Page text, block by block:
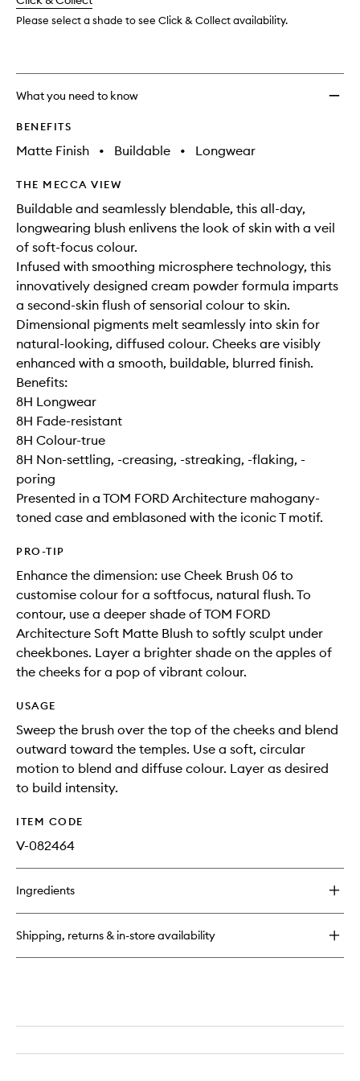
Please select a shade to see Click & Collect availability.
What you need to know
BENEFITS
Matte Finish • Buildable • Longwear
THE MECCA VIEW
Buildable and seamlessly blendable, this all-day,
longwearing blush enlivens the look of skin with a veil
of soft-focus colour.
Infused with smoothing microsphere technology, this
innovatively designed cream powder formula imparts
a second-skin flush of sensorial colour to skin.
Dimensional pigments melt seamlessly into skin for
natural-looking, diffused colour. Cheeks are visibly
enhanced with a smooth, buildable, blurred finish.
Benefits:
8H Longwear
8H Fade-resistant
8H Colour-true
8H Non-settling, -creasing, -streaking, -flaking, -
poring
Presented in a TOM FORD Architecture mahogany-
toned case and emblasoned with the iconic T motif.
PRO-TIP
Enhance the dimension: use Cheek Brush 06 to
customise colour for a softfocus, natural flush. To
contour, use a deeper shade of TOM FORD
Architecture Soft Matte Blush to softly sculpt under
cheekbones. Layer a brighter shade on the apples of
the cheeks for a pop of vibrant colour.
USAGE
Sweep the brush over the top of the cheeks and blend
outward toward the temples. Use a soft, circular
motion to blend and diffuse colour. Layer as desired
to build intensity.
ITEM CODE
V-082464
Ingredients
Shipping, returns & in-store availability